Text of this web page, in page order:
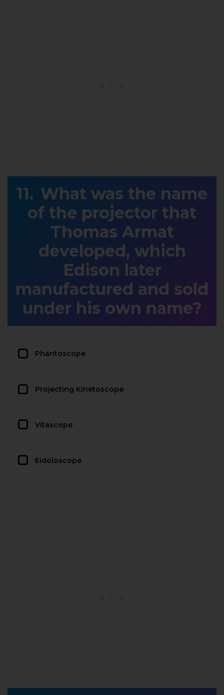
What was the name
of the projector that
Thomas Armat
developed, which
Edison later
manufactured and sold
under his own name?
Phantoscope
Projecting Kinetoscope
Vitascope
Eidoloscope